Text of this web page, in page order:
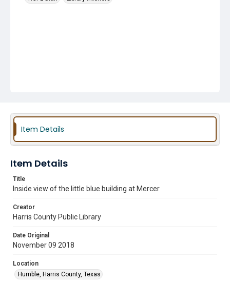
Item Details
Item Details
Title
Inside view of the little blue building at Mercer
Creator
Harris County Public Library
Date Original
November 09 2018
Location
Humble, Harris County, Texas